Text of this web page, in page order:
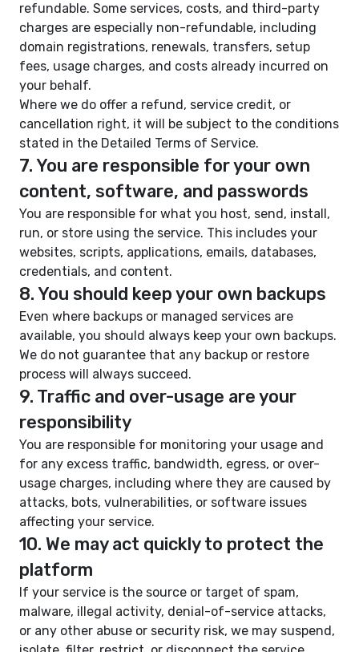
refundable. Some services, costs, and third-party
charges are especially non-refundable, including
domain registrations, renewals, transfers, setup
fees, usage charges, and costs already incurred on
your behalf.
Where we do offer a refund, service credit, or
cancellation right, it will be subject to the conditions
stated in the Detailed Terms of Service.
7. You are responsible for your own
content, software, and passwords
You are responsible for what you host, send, install,
run, or store using the service. This includes your
websites, scripts, applications, emails, databases,
credentials, and content.
8. You should keep your own backups
Even where backups or managed services are
available, you should always keep your own backups.
We do not guarantee that any backup or restore
process will always succeed.
9. Traffic and over-usage are your
responsibility
You are responsible for monitoring your usage and
for any excess traffic, bandwidth, egress, or over-
usage charges, including where they are caused by
attacks, bots, vulnerabilities, or software issues
affecting your service.
10. We may act quickly to protect the
platform
If your service is the source or target of spam,
malware, illegal activity, denial-of-service attacks,
or any other abuse or security risk, we may suspend,